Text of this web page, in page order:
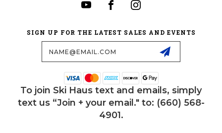
SIGN UP FOR THE LATEST SALES AND EVENTS
To join Ski Haus text and emails, simply
text us “Join + your email." to: (660) 568-
4901.